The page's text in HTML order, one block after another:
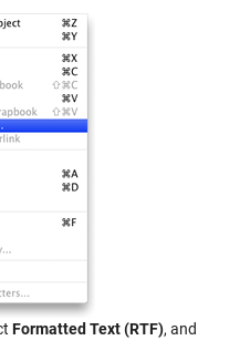
Formatted Text (RTF), and